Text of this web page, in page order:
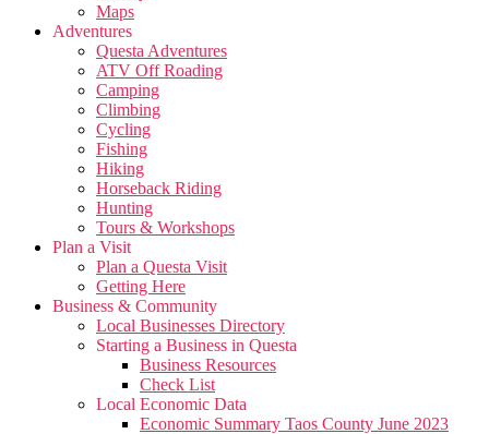
Maps
Adventures
Questa Adventures
ATV Off Roading
Camping
Climbing
Cycling
Fishing
Hiking
Horseback Riding
Hunting
Tours & Workshops
Plan a Visit
Plan a Questa Visit
Getting Here
Business & Community
Local Businesses Directory
Starting a Business in Questa
Business Resources
Check List
Local Economic Data
Economic Summary Taos County June 2023